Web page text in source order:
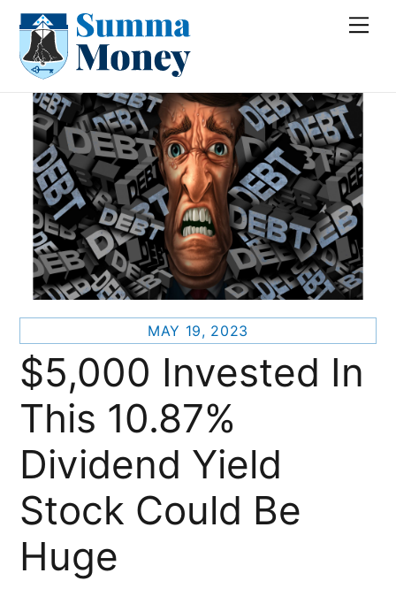
Skip
content
MAY 19, 2023
$5,000 Invested In
This 10.87%
Dividend Yield
Stock Could Be
Huge